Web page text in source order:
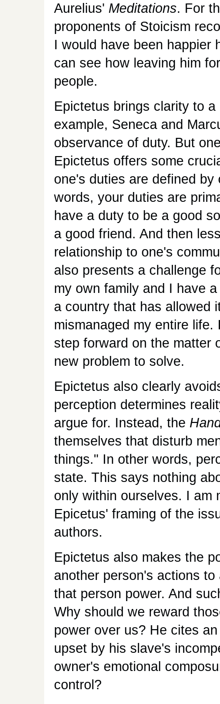
Aurelius' Meditations. For
proponents of Stoicism
I would have been happier
can see how leaving him
people.
Epictetus brings clarity to
example, Seneca and
observance of duty. But
Epictetus offers some
one's duties are defined
words, your duties are
have a duty to be a good
a good friend. And then
relationship to one's
also presents a challenge
my own family and I have
a country that has allowed
mismanaged my entire
step forward on the matter
new problem to solve.
Epictetus also clearly
perception determines
argue for. Instead, the
themselves that disturb
things." In other words,
state. This says nothing
only within ourselves. I am
Epicetus' framing of the
authors.
Epictetus also makes the
another person's actions
that person power. And
Why should we reward
power over us? He cites
upset by his slave's
owner's emotional
control?